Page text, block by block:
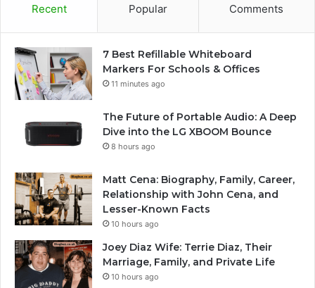
Recent Popular Comments
7 Best Refillable Whiteboard
Markers For Schools & Offices
11 minutes ago
The Future of Portable Audio: A Deep
Dive into the LG XBOOM Bounce
8 hours ago
Matt Cena: Biography, Family, Career,
Relationship with John Cena, and
Lesser-Known Facts
10 hours ago
Joey Diaz Wife: Terrie Diaz, Their
Marriage, Family, and Private Life
10 hours ago